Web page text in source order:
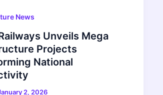
News
Unveils Mega
Projects
National
2, 2026